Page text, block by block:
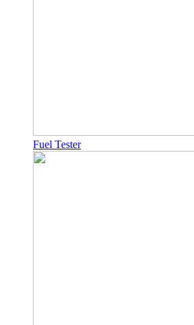
Fuel Tester